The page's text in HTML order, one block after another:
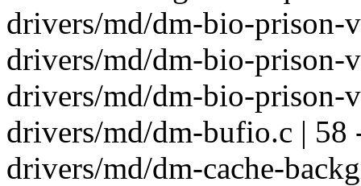
drivers/md/dm-bio-prison-
drivers/md/dm-bio-prison-
drivers/md/dm-bio-prison-
drivers/md/dm-bufio.c | 58
drivers/md/dm-cache-